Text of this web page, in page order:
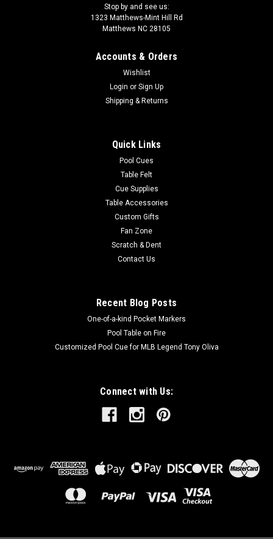
Stop by and see us:
1323 Matthews-Mint Hill Rd
Matthews NC 28105
Accounts & Orders
Wishlist
Login or Sign Up
Shipping & Returns
Quick Links
Pool Cues
Table Felt
Cue Supplies
Table Accessories
Custom Gifts
Fan Zone
Scratch & Dent
Contact Us
Recent Blog Posts
One-of-a-kind Pocket Markers
Pool Table on Fire
Customized Pool Cue for MLB Legend Tony Oliva
Connect with Us: